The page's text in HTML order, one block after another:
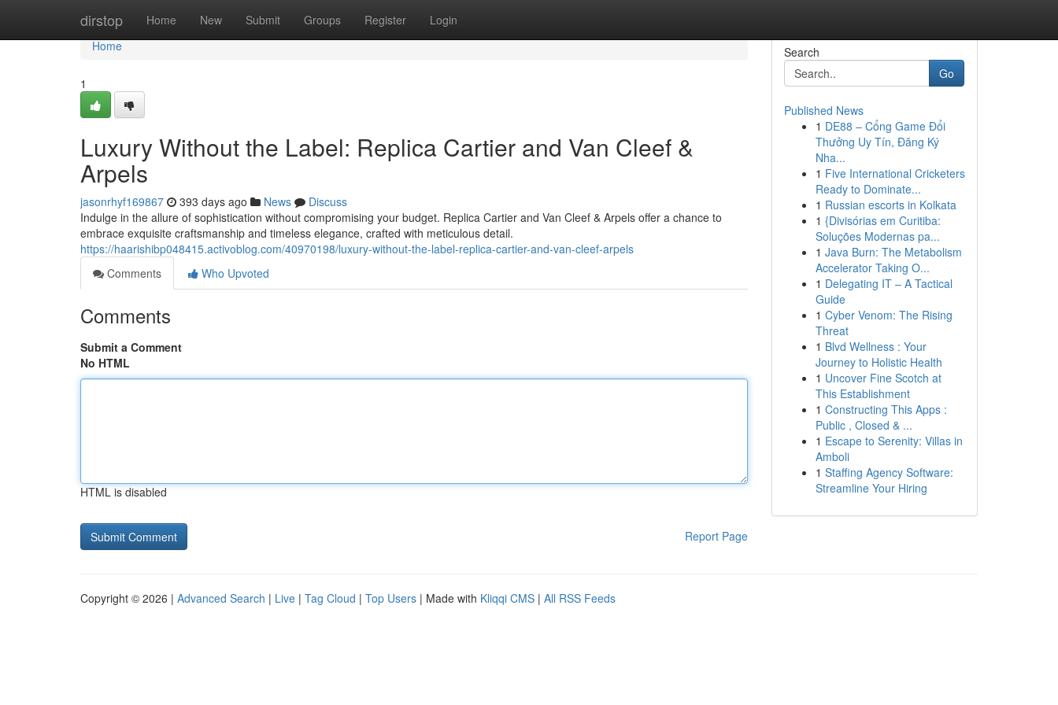
dirstop Home New Submit Groups Register Login
Home
Home
1
Luxury Without the Label: Replica Cartier and Van Cleef &
Arpels
jasonrhyf169867 393 days ago News
Discuss
Indulge in the allure of sophistication without compromising your budget. Replica Cartier and Van Cleef & Arpels offer a chance to
embrace exquisite craftsmanship and timeless elegance, crafted with meticulous detail.
https://haarishibp048415.activoblog.com/40970198/luxury-without-the-label-replica-cartier-and-van-cleef-arpels
Comments
Who Upvoted
Comments
Submit a Comment
No HTML
HTML is disabled
Report Page
Search
Go
Published News
1 DE88 – Cổng Game Đổi
Thưởng Uy Tín, Đăng Ký
Nha...
1 Five International Cricketers
Ready to Dominate...
1 Russian escorts in Kolkata
1 {Divisórias em Curitiba:
Soluções Modernas pa...
1 Java Burn: The Metabolism
Accelerator Taking O...
1 Delegating IT – A Tactical
Guide
1 Cyber Venom: The Rising
Threat
1 Blvd Wellness : Your
Journey to Holistic Health
1 Uncover Fine Scotch at
This Establishment
1 Constructing This Apps :
Public , Closed & ...
1 Escape to Serenity: Villas in
Amboli
1 Staffing Agency Software:
Streamline Your Hiring
Copyright © 2026 | Advanced Search | Live | Tag Cloud | Top Users | Made with Kliqqi CMS | All RSS Feeds